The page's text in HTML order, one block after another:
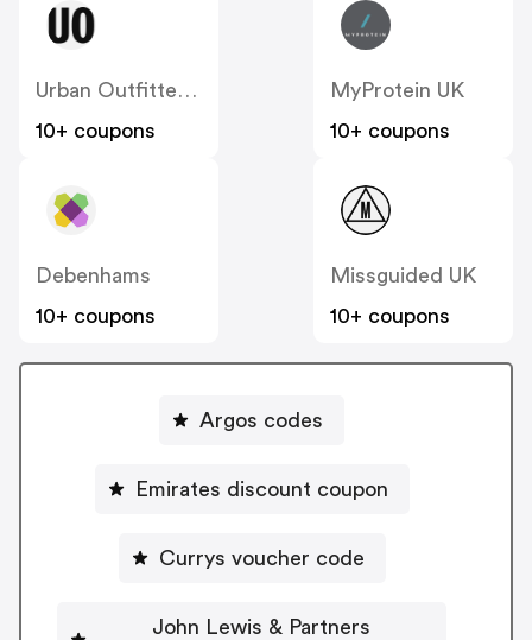
10+ coupons
MyProtein UK
10+ coupons
Debenhams
10+ coupons
Missguided UK
10+ coupons
Argos codes
Emirates discount coupon
Currys voucher code
John Lewis & Partners